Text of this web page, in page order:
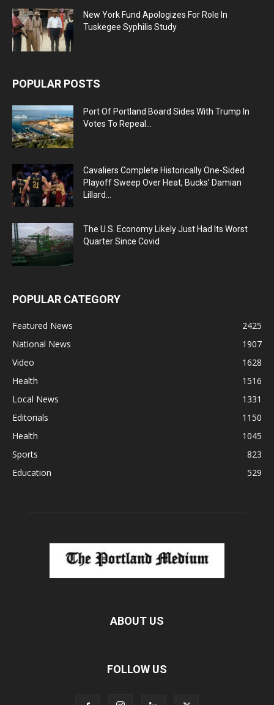
New York Fund Apologizes For Role In
Tuskegee Syphilis Study
POPULAR POSTS
Port Of Portland Board Sides With Trump In
Votes To Repeal...
Cavaliers Complete Historically One-Sided
Playoff Sweep Over Heat, Bucks’ Damian
Lillard...
The U.S. Economy Likely Just Had Its Worst
Quarter Since Covid
POPULAR CATEGORY
Featured News
2425
National News
1907
Video
1628
Health
1516
Local News
1331
Editorials
1150
Health
1045
Sports
823
Education
529
ABOUT US
FOLLOW US